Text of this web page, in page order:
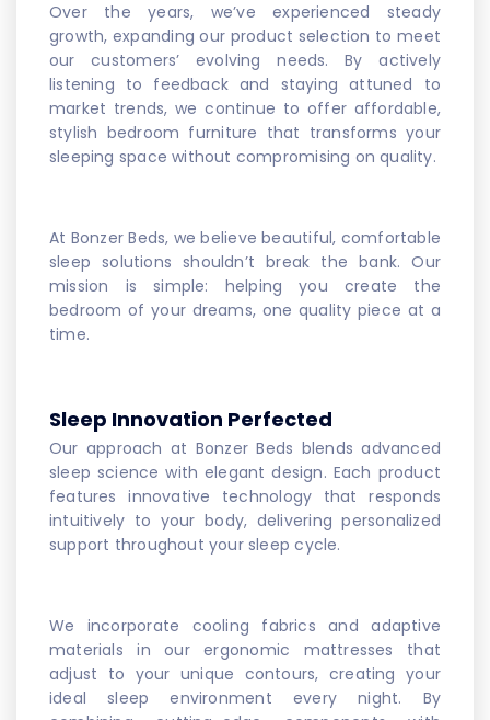
Over the years, we’ve experienced steady
growth, expanding our product selection to meet
our customers’ evolving needs. By actively
listening to feedback and staying attuned to
market trends, we continue to offer affordable,
stylish bedroom furniture that transforms your
sleeping space without compromising on quality.
At Bonzer Beds, we believe beautiful, comfortable
sleep solutions shouldn’t break the bank. Our
mission is simple: helping you create the
bedroom of your dreams, one quality piece at a
time.
Sleep Innovation Perfected
Our approach at Bonzer Beds blends advanced
sleep science with elegant design. Each product
features innovative technology that responds
intuitively to your body, delivering personalized
support throughout your sleep cycle.
We incorporate cooling fabrics and adaptive
materials in our ergonomic mattresses that
adjust to your unique contours, creating your
ideal sleep environment every night. By